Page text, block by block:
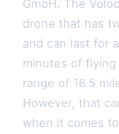
GmbH. The
drone that has
and can last for
minutes of flying
range of 16.5
However, that
when it comes